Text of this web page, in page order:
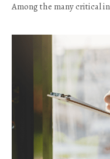
Among the many critical